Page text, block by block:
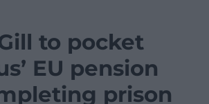
to pocket
EU pension
prison